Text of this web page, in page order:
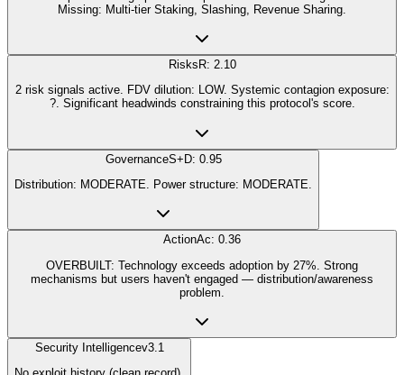
Missing: Multi-tier Staking, Slashing, Revenue Sharing.
Risks R: 2.10
2 risk signals active. FDV dilution: LOW. Systemic contagion exposure:
?. Significant headwinds constraining this protocol's score.
GovernanceS+D: 0.95
Distribution: MODERATE. Power structure: MODERATE.
ActionAc: 0.36
OVERBUILT: Technology exceeds adoption by 27%. Strong
mechanisms but users haven't engaged — distribution/awareness
problem.
Security Intelligencev3.1